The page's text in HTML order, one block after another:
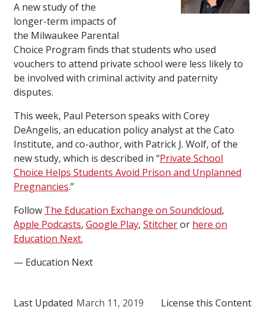
A new study of the
longer-term impacts of
the Milwaukee Parental
Choice Program finds that students who used
vouchers to attend private school were less likely to
be involved with criminal activity and paternity
disputes.
This week, Paul Peterson speaks with Corey
DeAngelis, an education policy analyst at the Cato
Institute, and co-author, with Patrick J. Wolf, of the
new study, which is described in “Private School
Choice Helps Students Avoid Prison and Unplanned
Pregnancies.”
Follow The Education Exchange on Soundcloud,
Apple Podcasts, Google Play, Stitcheror here on
Education Next.
— Education Next
Last Updated March 11, 2019 License this Content